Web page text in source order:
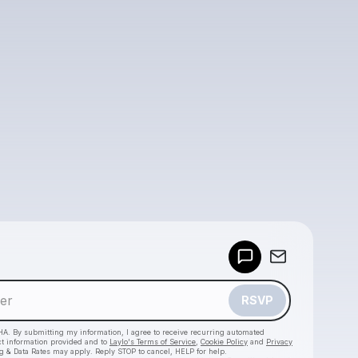
RSVP
By submitting my information, I agree to receive recurring automated
information provided and to Laylo's Terms of Service Cookie Policy and Privacy
& Data Rates may apply. Reply STOP to cancel, HELP for help.